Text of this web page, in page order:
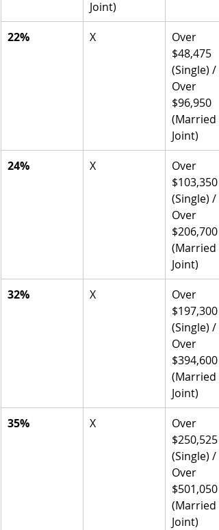
Joint)
22%
X
Over
$48,475
(Single) /
Over
$96,950
(Married
Joint)
24%
X
Over
$103,350
(Single) /
Over
$206,700
(Married
Joint)
32%
X
Over
$197,300
(Single) /
Over
$394,600
(Married
Joint)
35%
X
Over
$250,525
(Single) /
Over
$501,050
(Married
Joint)